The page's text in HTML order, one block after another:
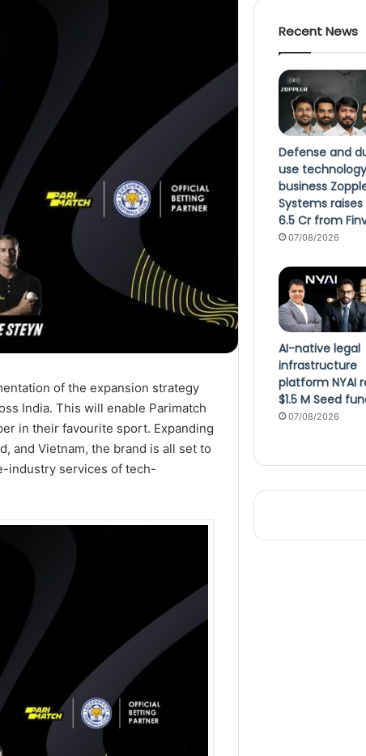
of the expansion strategy
India. This will enable Parimatch
in their favourite sport. Expanding
and Vietnam, the brand is all set to
industry services of tech-
Recent News
Defense and
use
business
Systems raises
6.5 Cr from
07/08/2026
AI-native legal
infrastructure
platform NYAI
$1.5 M Seed
07/08/2026